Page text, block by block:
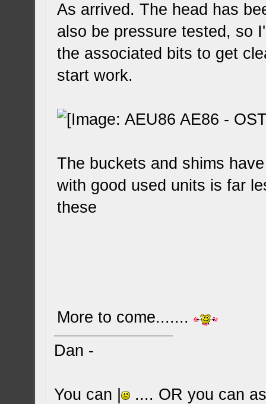
As arrived. The head has
also be pressure tested, so
the associated bits to get
start work.
The buckets and shims
with good used units is far
these
More to come.......
Dan -
You can | .... OR you can